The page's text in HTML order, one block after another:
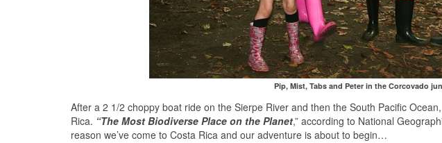
Pip, Mist, Tabs and Peter in the Corcovado
After a 2 1/2 choppy boat ride on the Sierpe River and then the South Pacific
Rica. “The Most Biodiverse Place on the Planet,” according to National
reason we’ve come to Costa Rica and our adventure is about to begin…